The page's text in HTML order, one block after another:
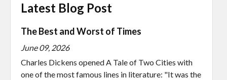
Latest Blog Post
The Best and Worst of Times
June 09, 2026
Charles Dickens opened A Tale of Two Cities with
one of the most famous lines in literature: "It was the